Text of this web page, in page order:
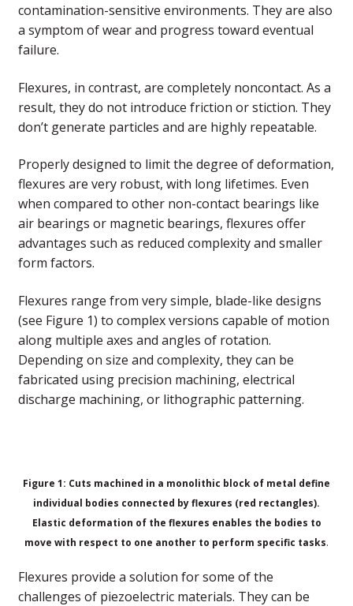
contamination-sensitive environments. They are also
a symptom of wear and progress toward eventual
failure.
Flexures, in contrast, are completely noncontact. As a
result, they do not introduce friction or stiction. They
don’t generate particles and are highly repeatable.
Properly designed to limit the degree of deformation,
flexures are very robust, with long lifetimes. Even
when compared to other non-contact bearings like
air bearings or magnetic bearings, flexures offer
advantages such as reduced complexity and smaller
form factors.
Flexures range from very simple, blade-like designs
(see Figure 1) to complex versions capable of motion
along multiple axes and angles of rotation.
Depending on size and complexity, they can be
fabricated using precision machining, electrical
discharge machining, or lithographic patterning.
Figure 1: Cuts machined in a monolithic block of metal define
individual bodies connected by flexures (red rectangles).
Elastic deformation of the flexures enables the bodies to
move with respect to one another to perform specific tasks.
Flexures provide a solution for some of the
challenges of piezoelectric materials. They can be